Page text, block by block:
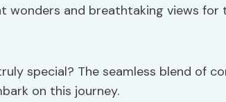
wonders and breathtaking views
special? The seamless blend of
on this journey.